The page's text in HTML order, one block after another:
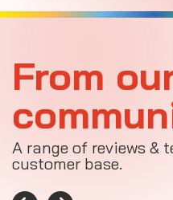
From
A range of reviews &
customer base.